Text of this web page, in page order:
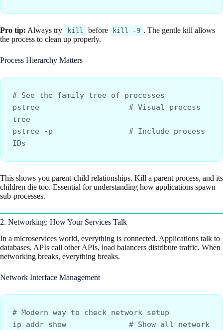
Pro tip: Always try kill before kill -9 . The gentle kill allows
the process to clean up properly.
Process Hierarchy Matters
# See the family tree of processes
pstree                    # Visual process
tree
pstree -p                 # Include process
IDs
This shows you parent-child relationships. Kill a parent process, and its
children die too. Essential for understanding how applications spawn
sub-processes.
2. Networking: How Your Services Talk
In a microservices world, everything is connected. Applications talk to
databases, APIs call other APIs, load balancers distribute traffic. When
networking breaks, everything breaks.
Network Interface Management
# Modern way to check network setup
ip addr show              # Show all network